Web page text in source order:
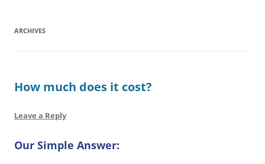
ARCHIVES
How much does it cost?
Leave a Reply
Our Simple Answer: